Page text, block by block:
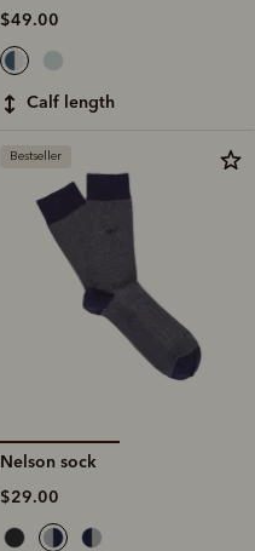
$49.00
calf length
Bestseller
Nelson sock
$29.00